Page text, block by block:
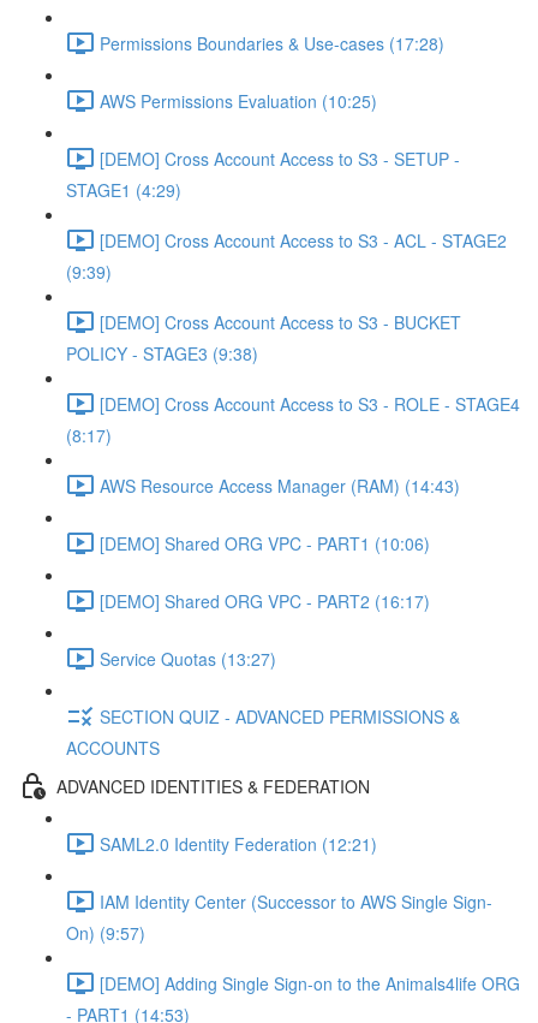
Permissions Boundaries & Use-cases (17:28)
AWS Permissions Evaluation (10:25)
[DEMO] Cross Account Access to S3 - SETUP -
STAGE1 (4:29)
[DEMO] Cross Account Access to S3 - ACL - STAGE2
(9:39)
[DEMO] Cross Account Access to S3 - BUCKET
POLICY - STAGE3 (9:38)
[DEMO] Cross Account Access to S3 - ROLE - STAGE4
(8:17)
AWS Resource Access Manager (RAM) (14:43)
[DEMO] Shared ORG VPC - PART1 (10:06)
[DEMO] Shared ORG VPC - PART2 (16:17)
Service Quotas (13:27)
SECTION QUIZ - ADVANCED PERMISSIONS &
ACCOUNTS
ADVANCED IDENTITIES & FEDERATION
SAML2.0 Identity Federation (12:21)
IAM Identity Center (Successor to AWS Single Sign-
On) (9:57)
[DEMO] Adding Single Sign-on to the Animals4life ORG
- PART1 (14:53)